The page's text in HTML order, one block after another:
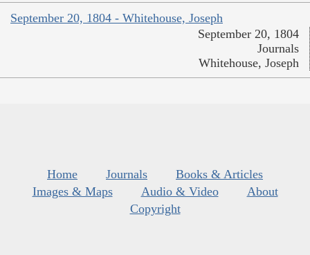
September 20, 1804 - Whitehouse, Joseph
September 20, 1804
Journals
Whitehouse, Joseph
Home Journals
Books & Articles
Images & Maps
Audio & Video
About
Copyright